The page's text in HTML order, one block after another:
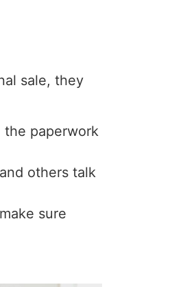
sale, they
the paperwork
others talk
sure